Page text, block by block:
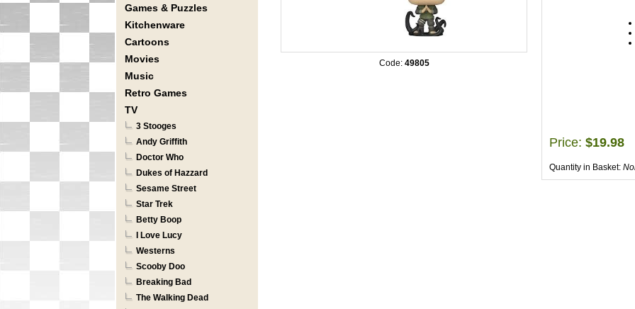
Games & Puzzles
Kitchenware
Cartoons
Movies
Music
Retro Games
TV
3 Stooges
Andy Griffith
Doctor Who
Dukes of Hazzard
Sesame Street
Star Trek
Betty Boop
I Love Lucy
Westerns
Scooby Doo
Breaking Bad
The Walking Dead
Code: 49805
Price: $19.98
Quantity in Basket: